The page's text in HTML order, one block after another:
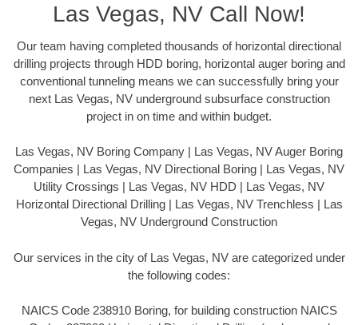
Las Vegas, NV Call Now!
Our team having completed thousands of horizontal directional
drilling projects through HDD boring, horizontal auger boring and
conventional tunneling means we can successfully bring your
next Las Vegas, NV underground subsurface construction
project in on time and within budget.
Las Vegas, NV Boring Company | Las Vegas, NV Auger Boring
Companies | Las Vegas, NV Directional Boring | Las Vegas, NV
Utility Crossings | Las Vegas, NV HDD | Las Vegas, NV
Horizontal Directional Drilling | Las Vegas, NV Trenchless | Las
Vegas, NV Underground Construction
Our services in the city of Las Vegas, NV are categorized under
the following codes:
NAICS Code 238910 Boring, for building construction NAICS